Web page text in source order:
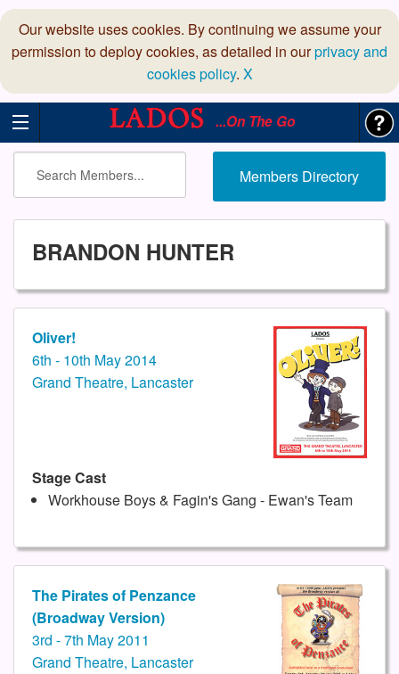
Our website uses cookies. By continuing we assume your
permission to deploy cookies, as detailed in ourprivacy and
cookies policy. X
...On The Go
Members Directory
BRANDON HUNTER
Oliver!
6th - 10th May 2014
Grand Theatre, Lancaster
Stage Cast
Workhouse Boys & Fagin's Gang - Ewan's Team
The Pirates of Penzance
(Broadway Version)
3rd - 7th May 2011
Grand Theatre, Lancaster